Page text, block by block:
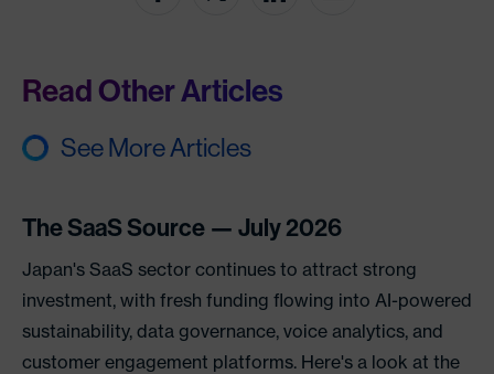
See More Articles
Read Other Articles
The SaaS Source — July 2026
Japan's SaaS sector continues to attract strong
investment, with fresh funding flowing into AI-powered
sustainability, data governance, voice analytics, and
customer engagement platforms. Here's a look at the